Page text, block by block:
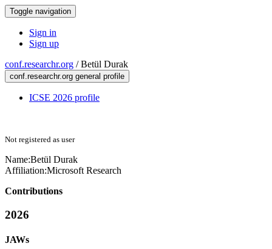
Toggle navigation
Sign in
Sign up
conf.researchr.org /Betül Durak
conf.researchr.org general profile
ICSE 2026 profile
Not registered as user
Name:Betül Durak
Affiliation:Microsoft Research
Contributions
2026
JAWs